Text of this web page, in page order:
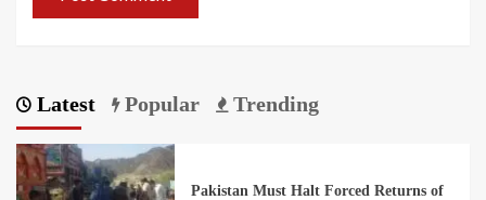
Latest Popular Trending
Pakistan Must Halt Forced Returns of